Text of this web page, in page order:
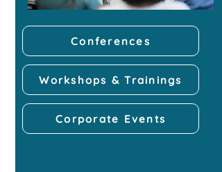
Conferences
Workshops & Trainings
Corporate Events